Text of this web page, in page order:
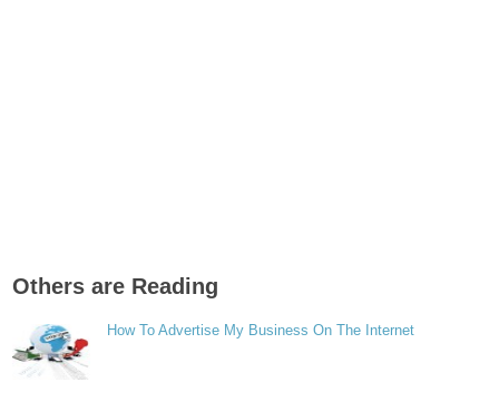
Others are Reading
How To Advertise My Business On The Internet